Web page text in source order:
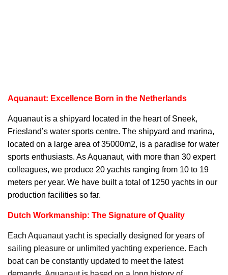
Aquanaut: Excellence Born in the Netherlands
Aquanautis a shipyard located in the heart of Sneek,
Friesland’s water sports centre. The shipyard and marina,
located on a large area of 35000m2, is a paradise for water
sports enthusiasts. As Aquanaut, with more than 30 expert
colleagues, we produce 20 yachts ranging from 10 to 19
meters per year. We have built a total of 1250 yachts in our
production facilities so far.
Dutch Workmanship: The Signature of Quality
Each Aquanaut yacht is specially designed for years of
sailing pleasure or unlimited yachting experience. Each
boat can be constantly updated to meet the latest